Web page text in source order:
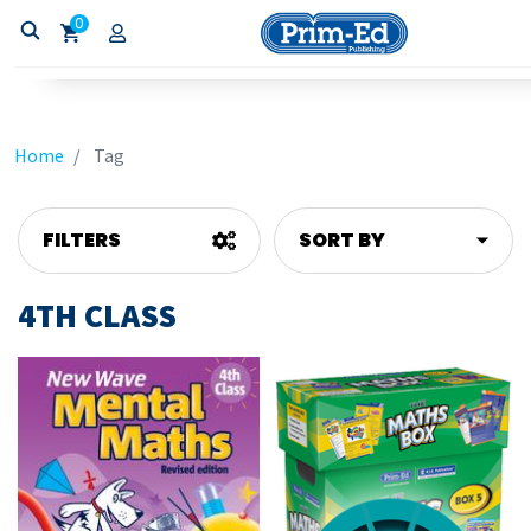
0
Home Tag
FILTERS SORT BY
4TH CLASS